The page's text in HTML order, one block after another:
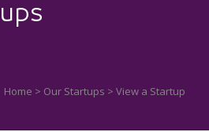
Home > Our Startups > View a Startup